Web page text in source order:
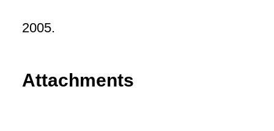
2005.
Attachments